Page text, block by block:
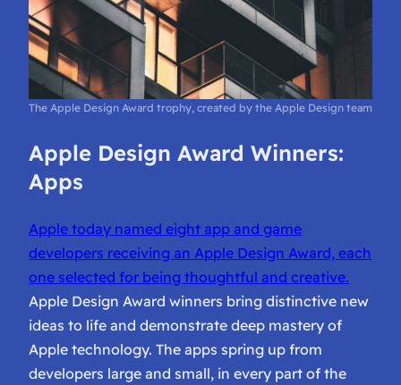
The Apple Design Award trophy, created by the Apple Design team
Apple Design Award Winners:
Apps
Apple today named eight app and game
developers receiving an Apple Design Award, each
one selected for being thoughtful and creative.
Apple Design Award winners bring distinctive new
ideas to life and demonstrate deep mastery of
Apple technology. The apps spring up from
developers large and small, in every part of the